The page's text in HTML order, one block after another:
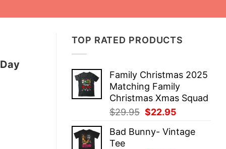
TOP RATED PRODUCTS
Family Christmas 2025
Matching Family
Christmas Xmas Squad
$29.95 Original
was:
$22.95
is:
Bad Bunny- Vintage
Tee